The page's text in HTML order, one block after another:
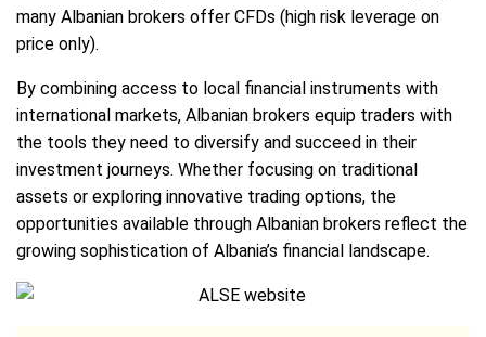
many Albanian brokers offer CFDs (high risk leverage on
price only).
By combining access to local financial instruments with
international markets, Albanian brokers equip traders with
the tools they need to diversify and succeed in their
investment journeys. Whether focusing on traditional
assets or exploring innovative trading options, the
opportunities available through Albanian brokers reflect the
growing sophistication of Albania’s financial landscape.